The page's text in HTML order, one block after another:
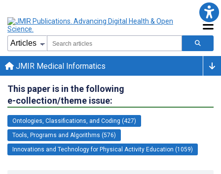
JMIR Medical Informatics
This paper is in the following
e-collection/theme issue:
Ontologies, Classifications, and Coding (427)
Tools, Programs and Algorithms (576)
Innovations and Technology for Physical Activity Education (1059)